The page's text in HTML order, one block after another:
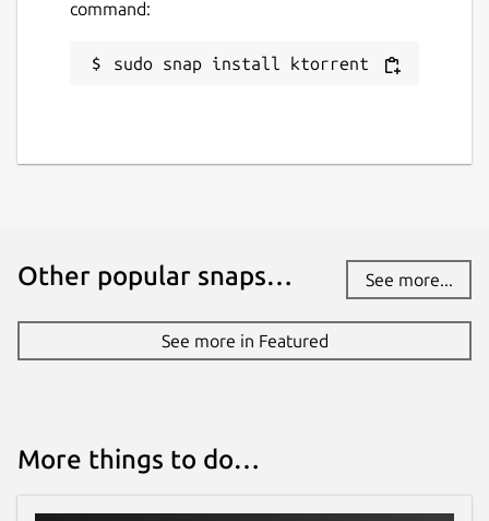
ktorrent
Report this Snap
command:
sudo snap install ktorrent
Other popular snaps… See more...
See more in Featured
More things to do…